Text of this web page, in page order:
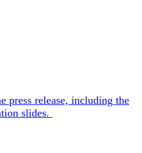
press release, including the
slides.